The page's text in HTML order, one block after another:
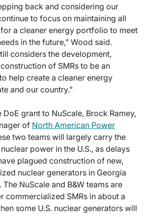
back and considering our
to focus on maintaining all
a cleaner energy portfolio to meet
in the future," Wood said.
considers the development,
of SMRs to be an
help create a cleaner energy
and our country."
grant to NuScale, Brock Ramey,
of North American Power
two teams will largely carry the
power in the U.S., as delays
plagued construction of new,
nuclear generators in Georgia
NuScale and B&W teams are
commercialized SMRs in about a
some U.S. nuclear generators will